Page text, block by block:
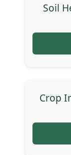
Soil
Crop